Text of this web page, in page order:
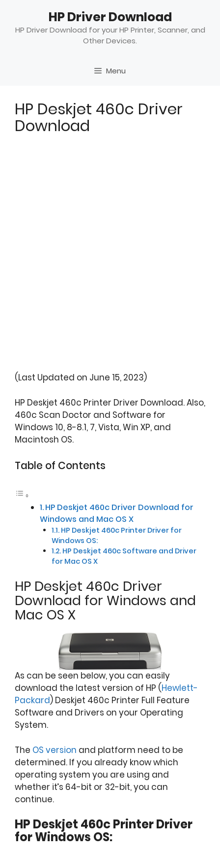
content
HP Driver Download
HP Driver Download for your HP Printer, Scanner, and
Other Devices.
Menu
HP Deskjet 460c Driver
Download
(Last Updated on June 15, 2023)
HP Deskjet 460c Printer Driver Download. Also,
460c Scan Doctor and Software for
Windows 10, 8-8.1, 7, Vista, Win XP, and
Macintosh OS.
Table of Contents
HP Deskjet 460c Driver Download for
Windows and Mac OS X
HP Deskjet 460c Printer Driver for
Windows OS:
HP Deskjet 460c Software and Driver
for Mac OS X
HP Deskjet 460c Driver
Download for Windows and
Mac OS X
As can be seen below, you can easily
download the latest version of HP (Hewlett-
Packard) Deskjet 460c Printer Full Feature
Software and Drivers on your Operating
System.
The OS version and platform need to be
determined. If you already know which
operating system you are using and
whether it’s 64-bit or 32-bit, you can
continue.
HP Deskjet 460c Printer Driver
for Windows OS: